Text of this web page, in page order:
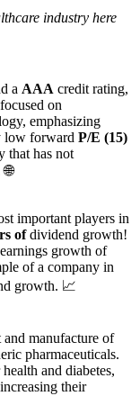
industry here
a AAA credit rating,
on
emphasizing
low forward P/E (15)
that has not
important players in
ofdividend growth!
growth of
of a company in
growth. 📈
manufacture of
pharmaceuticals.
and diabetes,
their